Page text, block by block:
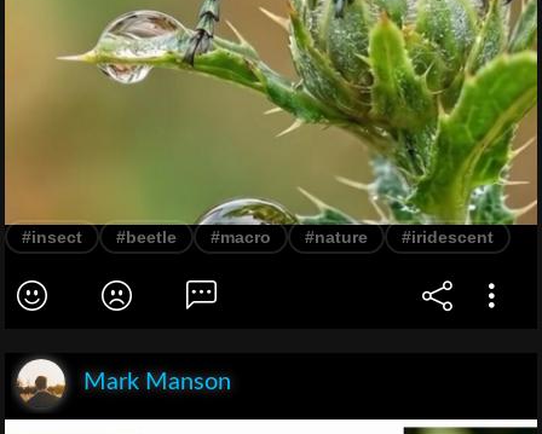
#insect #beetle #macro #nature #iridescent
Mark Manson